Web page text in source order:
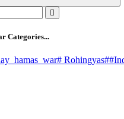
Categories...
_hamas _war# Rohingyas